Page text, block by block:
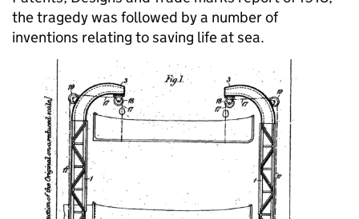
the tragedy was followed by a number of
inventions relating to saving life at sea.